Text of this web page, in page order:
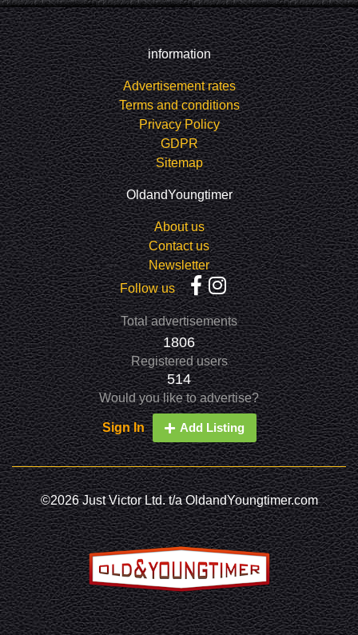
information
Advertisement rates
Terms and conditions
Privacy Policy
GDPR
Sitemap
OldandYoungtimer
About us
Contact us
Newsletter
Follow us
Total advertisements
1806
Registered users
514
Would you like to advertise?
Sign In Add Listing
©2026 Just Victor Ltd. t/a OldandYoungtimer.com